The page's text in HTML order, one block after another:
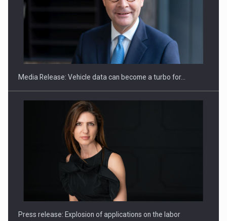
SEVEN DISTINGUISHED LEADERS FROM BUSINESS,
ACADEMIA AND PUBLIC INSTITUTIONS…
Hard Enduro Piatra Craiului 2026, fueled by OSCAR-branded
Media Release: Vehicle data can become a turbo for…
Press release: Explosion of applications on the labor